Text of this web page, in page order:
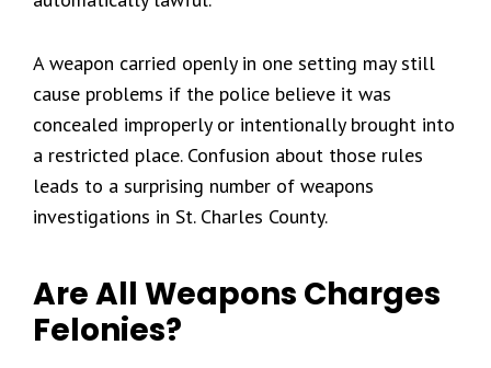
A weapon carried openly in one setting may still
cause problems if the police believe it was
concealed improperly or intentionally brought into
a restricted place. Confusion about those rules
leads to a surprising number of weapons
investigations in St. Charles County.
Are All Weapons Charges
Felonies?